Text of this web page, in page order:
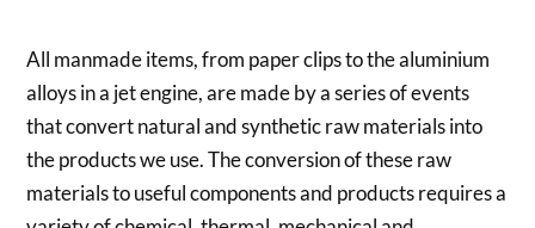
All manmade items, from paper clips to the aluminium
alloys in a jet engine, are made by a series of events
that convert natural and synthetic raw materials into
the products we use. The conversion of these raw
materials to useful components and products requires a